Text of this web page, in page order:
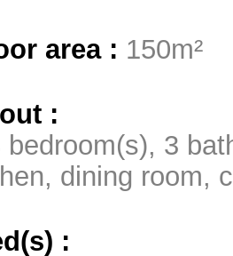
area : 150m²
:
3
dining room,
: